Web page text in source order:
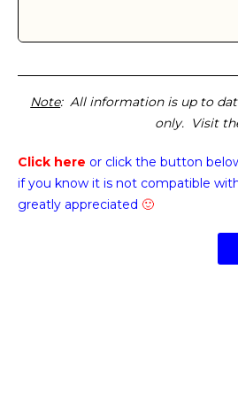
Note: All information is up to
only. Visit
Click here or click the button
if you know it is not compatible
greatly appreciated 🙂